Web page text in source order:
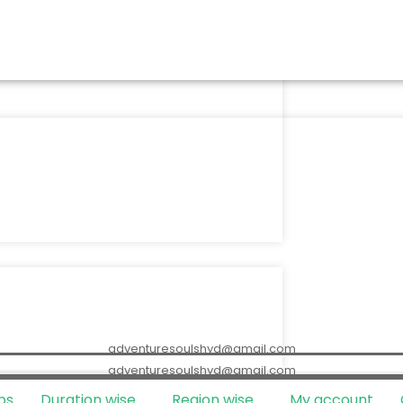
adventuresoulshyd@gmail.com
adventuresoulshyd@gmail.com